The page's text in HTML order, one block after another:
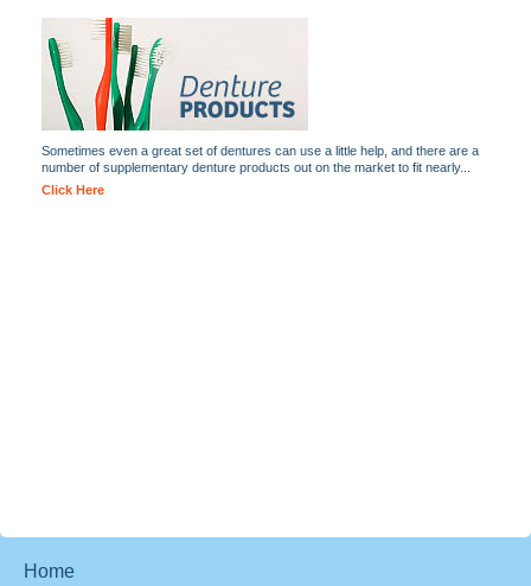
Sometimes even a great set of dentures can use a little help, and there are a
number of supplementary denture products out on the market to fit nearly...
Click Here
Home